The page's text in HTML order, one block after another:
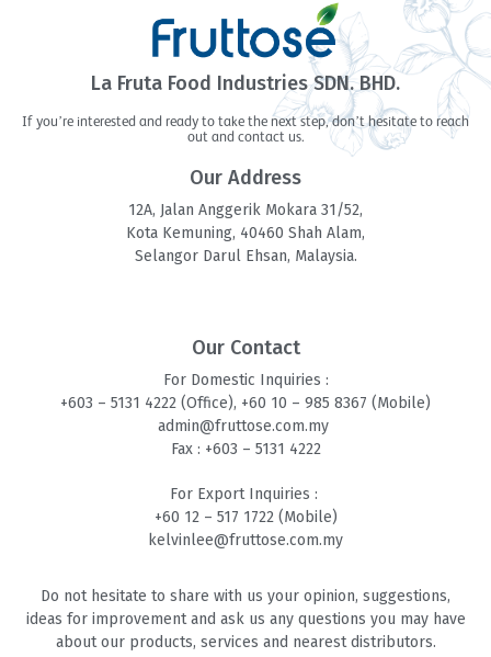
La Fruta Food Industries SDN. BHD.
If you’re interested and ready to take the next step, don’t hesitate to reach
out and contact us.
Our Address
12A, Jalan Anggerik Mokara 31/52,
Kota Kemuning, 40460 Shah Alam,
Selangor Darul Ehsan, Malaysia.
Our Contact
For Domestic Inquiries :
+603 – 5131 4222 (Office), +60 10 – 985 8367 (Mobile)
admin@fruttose.com.my
Fax : +603 – 5131 4222
For Export Inquiries :
+60 12 – 517 1722 (Mobile)
kelvinlee@fruttose.com.my
Do not hesitate to share with us your opinion, suggestions,
ideas for improvement and ask us any questions you may have
about our products, services and nearest distributors.